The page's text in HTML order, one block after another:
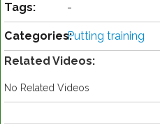
Tags: -
Categories:Putting training
Related Videos:
No Related Videos